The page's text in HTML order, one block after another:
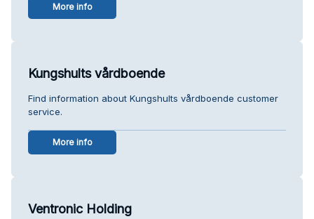
More info
Kungshults vårdboende
Find information about Kungshults vårdboende customer
service.
More info
Ventronic Holding